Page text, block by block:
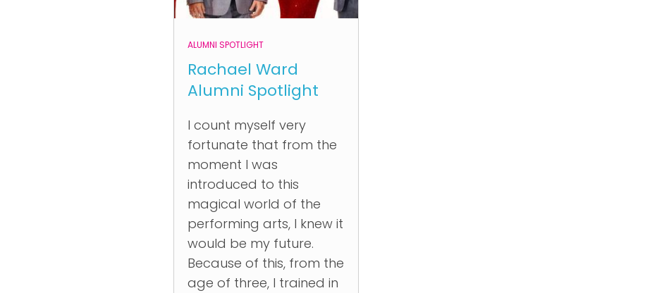
ALUMNI SPOTLIGHT
Rachael Ward
Alumni Spotlight
I count myself very
fortunate that from the
moment I was
introduced to this
magical world of the
performing arts, I knew it
would be my future.
Because of this, from the
age of three, I trained in